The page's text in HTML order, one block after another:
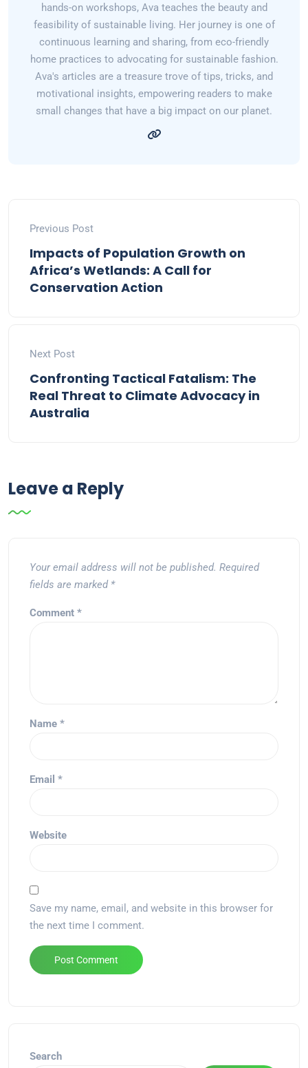
hands-on workshops, Ava teaches the beauty and
feasibility of sustainable living. Her journey is one of
continuous learning and sharing, from eco-friendly
home practices to advocating for sustainable fashion.
Ava's articles are a treasure trove of tips, tricks, and
motivational insights, empowering readers to make
small changes that have a big impact on our planet.
Previous Post
Impacts of Population Growth on
Africa’s Wetlands: A Call for
Conservation Action
Next Post
Confronting Tactical Fatalism: The
Real Threat to Climate Advocacy in
Australia
Leave a Reply
Your email address will not be published. Required
fields are marked *
Comment *
Name *
Email *
Website
Save my name, email, and website in this browser for
the next time I comment.
Search